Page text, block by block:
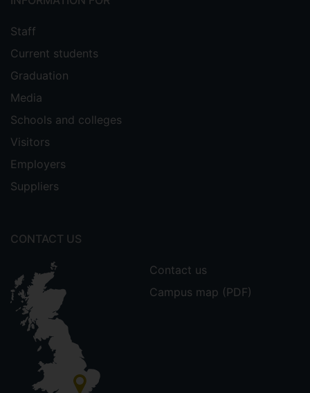
Staff
Current students
Graduation
Media
Schools and colleges
Visitors
Employers
Suppliers
CONTACT US
Contact us
Campus map (PDF)